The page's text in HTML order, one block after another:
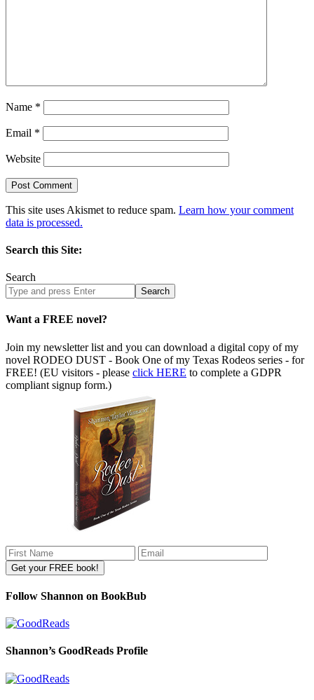
Name *
Email *
Website
This site uses Akismet to reduce spam. Learn how your comment
data is processed.
Search this Site:
Search
Search
site
Want a FREE novel?
Join my newsletter list and you can download a digital copy of my
novel RODEO DUST - Book One of my Texas Rodeos series - for
FREE! (EU visitors - please click HERE to complete a GDPR
compliant signup form.)
Follow Shannon on BookBub
Shannon’s GoodReads Profile